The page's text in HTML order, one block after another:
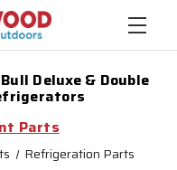
Deluxe & Double
Parts
Refrigeration Parts